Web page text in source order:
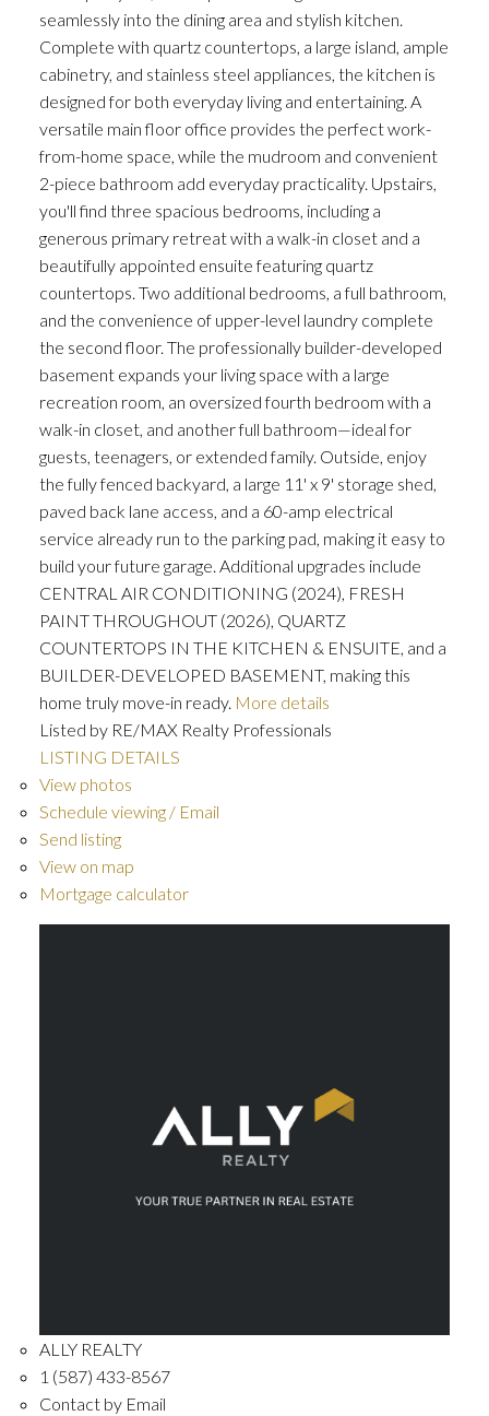
seamlessly into the dining area and stylish kitchen.
Complete with quartz countertops, a large island, ample
cabinetry, and stainless steel appliances, the kitchen is
designed for both everyday living and entertaining. A
versatile main floor office provides the perfect work-
from-home space, while the mudroom and convenient
2-piece bathroom add everyday practicality. Upstairs,
you'll find three spacious bedrooms, including a
generous primary retreat with a walk-in closet and a
beautifully appointed ensuite featuring quartz
countertops. Two additional bedrooms, a full bathroom,
and the convenience of upper-level laundry complete
the second floor. The professionally builder-developed
basement expands your living space with a large
recreation room, an oversized fourth bedroom with a
walk-in closet, and another full bathroom—ideal for
guests, teenagers, or extended family. Outside, enjoy
the fully fenced backyard, a large 11' x 9' storage shed,
paved back lane access, and a 60-amp electrical
service already run to the parking pad, making it easy to
build your future garage. Additional upgrades include
CENTRAL AIR CONDITIONING (2024), FRESH
PAINT THROUGHOUT (2026), QUARTZ
COUNTERTOPS IN THE KITCHEN & ENSUITE, and a
BUILDER-DEVELOPED BASEMENT, making this
home truly move-in ready. More details
Listed by RE/MAX Realty Professionals
LISTING DETAILS
View photos
Schedule viewing / Email
Send listing
View on map
Mortgage calculator
ALLY REALTY
1 (587) 433-8567
Contact by Email